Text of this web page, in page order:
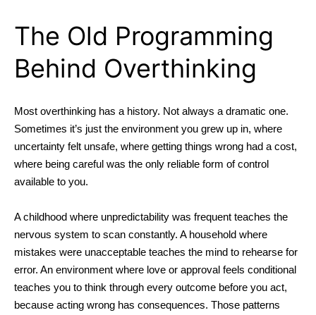
The Old Programming
Behind Overthinking
Most overthinking has a history. Not always a dramatic one.
Sometimes it’s just the environment you grew up in, where
uncertainty felt unsafe, where getting things wrong had a cost,
where being careful was the only reliable form of control
available to you.
A childhood where unpredictability was frequent teaches the
nervous system to scan constantly. A household where
mistakes were unacceptable teaches the mind to rehearse for
error. An environment where love or approval feels conditional
teaches you to think through every outcome before you act,
because acting wrong has consequences. Those patterns